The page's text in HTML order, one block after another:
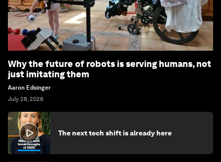
Why the future of robots is serving humans, not
just imitating them
Aaron Edsinger
July 28, 2026
The next tech shift is already here